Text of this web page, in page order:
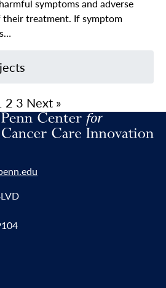
symptoms and adverse
their treatment. If symptom
2 3 Next »